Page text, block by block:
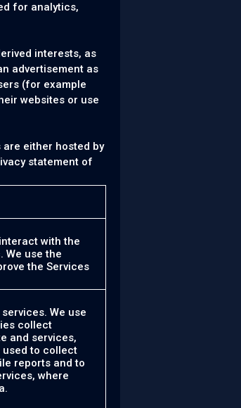
for analytics,
interests, as
advertisement as
(for example
websites or use
either hosted by
statement of
with the
We use the
the Services
We use
collect
and services,
used to collect
reports and to
where